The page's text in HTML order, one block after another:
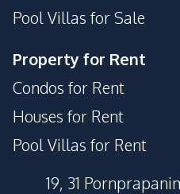
Pool Villas for Sale
Property for Rent
Condos for Rent
Houses for Rent
Pool Villas for Rent
19, 31